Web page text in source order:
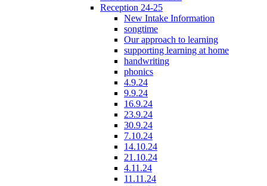
Reception 24-25
New Intake Information
songtime
Our approach to learning
supporting learning at home
handwriting
phonics
4.9.24
9.9.24
16.9.24
23.9.24
30.9.24
7.10.24
14.10.24
21.10.24
4.11.24
11.11.24